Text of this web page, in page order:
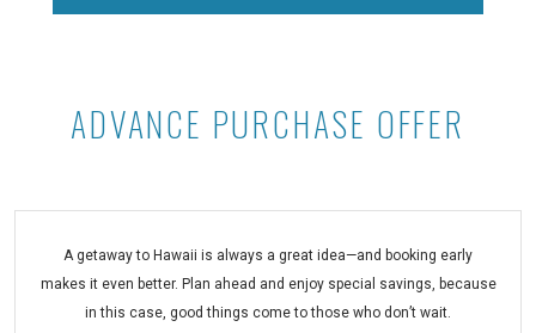
Advance Purchase Offer at Aqua
ADVANCE PURCHASE OFFER
A getaway to Hawaii is always a great idea—and booking early
makes it even better. Plan ahead and enjoy special savings, because
in this case, good things come to those who don’t wait.